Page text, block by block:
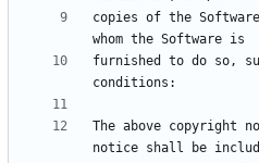
copies of the
furnished to do so,
The above copyright